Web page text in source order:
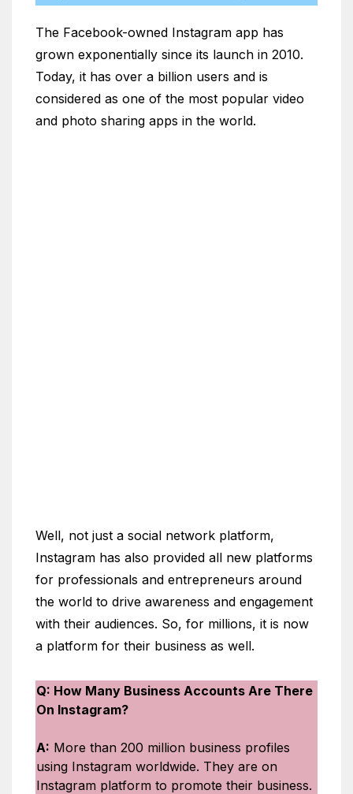
The Facebook-owned Instagram app has
grown exponentially since its launch in 2010.
Today, it has over a billion users and is
considered as one of the most popular video
and photo sharing apps in the world.
Well, not just a social network platform,
Instagram has also provided all new platforms
for professionals and entrepreneurs around
the world to drive awareness and engagement
with their audiences. So, for millions, it is now
a platform for their business as well.
Q: How Many Business Accounts Are There
On Instagram?
A: More than 200 million business profiles
using Instagram worldwide. They are on
Instagram platform to promote their business.